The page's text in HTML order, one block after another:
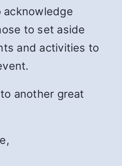
acknowledge
to set aside
and activities to
another great